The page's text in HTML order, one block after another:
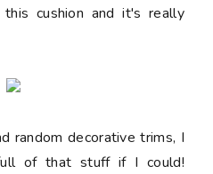
cushion and it's really
random decorative trims, I
of that stuff if I could!